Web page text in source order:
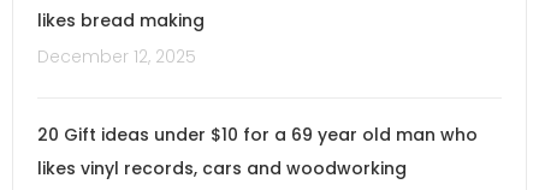
likes bread making
December 12, 2025
20 Gift ideas under $10 for a 69 year old man who
likes vinyl records, cars and woodworking